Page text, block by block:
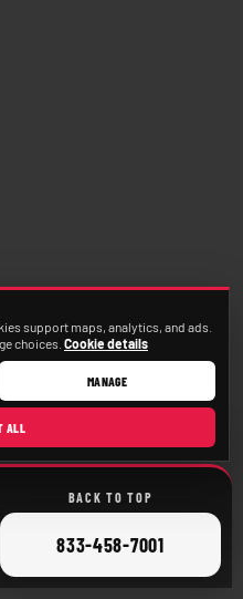
BACK TO TOP
CALL
833-458-7001
support maps, analytics, and ads.
choices. Cookie details
MANAGE
ALL